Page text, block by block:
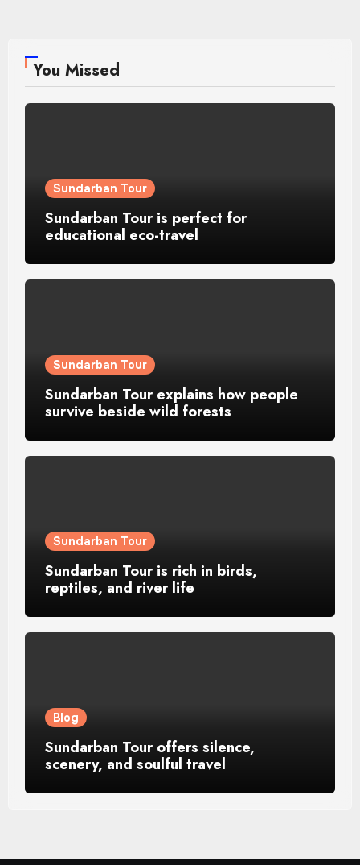
You Missed
Sundarban Tour
Sundarban Tour is perfect for
educational eco-travel
Sundarban Tour
Sundarban Tour explains how people
survive beside wild forests
Sundarban Tour
Sundarban Tour is rich in birds,
reptiles, and river life
Blog
Sundarban Tour offers silence,
scenery, and soulful travel